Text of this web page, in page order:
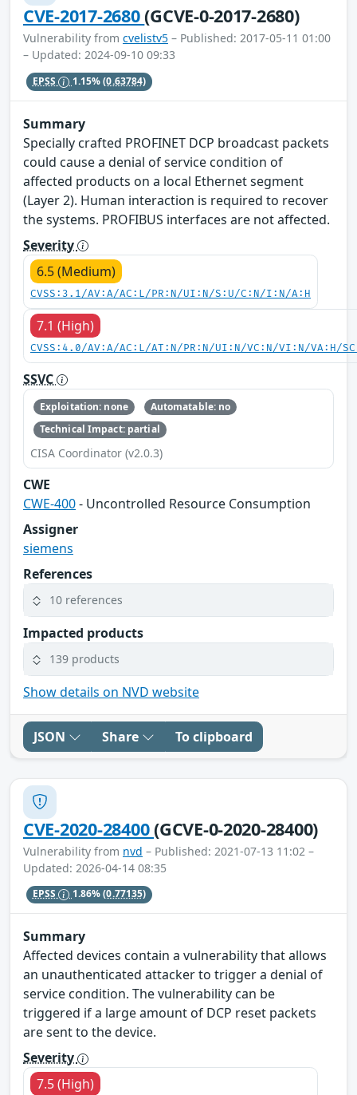
CVE-2017-2680(GCVE-0-2017-2680)
Vulnerability from cvelistv5 – Published: 2017-05-11 01:00
– Updated: 2024-09-10 09:33
EPSS 1.15%(0.63784)
Summary
Specially crafted PROFINET DCP broadcast packets
could cause a denial of service condition of
affected products on a local Ethernet segment
(Layer 2). Human interaction is required to recover
the systems. PROFIBUS interfaces are not affected.
Severity
6.5 (Medium)
CVSS:3.1/AV:A/AC:L/PR:N/UI:N/S:U/C:N/I:N/A:H
7.1 (High)
CVSS:4.0/AV:A/AC:L/AT:N/PR:N/UI:N/VC:N/VI:N/VA:H/
SSVC
Exploitation: none
Automatable: no
Technical Impact: partial
CISA Coordinator (v2.0.3)
CWE
CWE-400- Uncontrolled Resource Consumption
Assigner
siemens
References
10 references
Impacted products
139 products
Show details on NVD website
JSON Share To clipboard
CVE-2020-28400(GCVE-0-2020-28400)
Vulnerability from nvd – Published: 2021-07-13 11:02 –
Updated: 2026-04-14 08:35
EPSS 1.86%(0.77135)
Summary
Affected devices contain a vulnerability that allows
an unauthenticated attacker to trigger a denial of
service condition. The vulnerability can be
triggered if a large amount of DCP reset packets
are sent to the device.
Severity
7.5 (High)